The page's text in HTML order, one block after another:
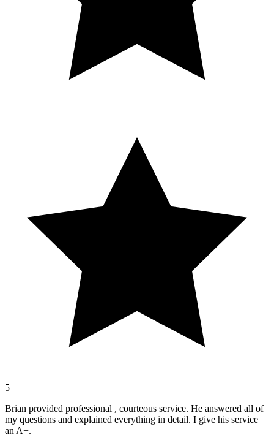
5
Brian provided professional , courteous service. He answered all of
my questions and explained everything in detail. I give his service
an A+.